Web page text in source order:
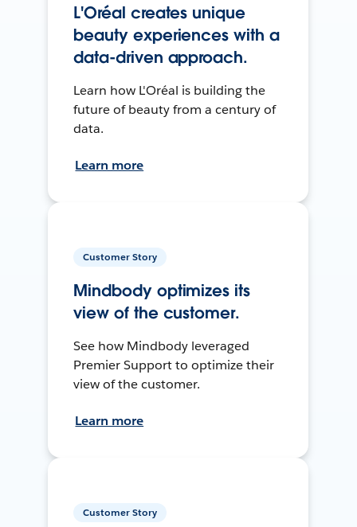
L'Oréal creates unique
beauty experiences with a
data-driven approach.
Learn how L'Oréal is building the
future of beauty from a century of
data.
Learn more
Customer Story
Mindbody optimizes its
view of the customer.
See how Mindbody leveraged
Premier Support to optimize their
view of the customer.
Learn more
Customer Story